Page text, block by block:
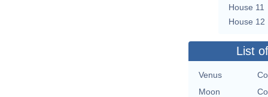
House 11
House 12
List
Venus
Moon